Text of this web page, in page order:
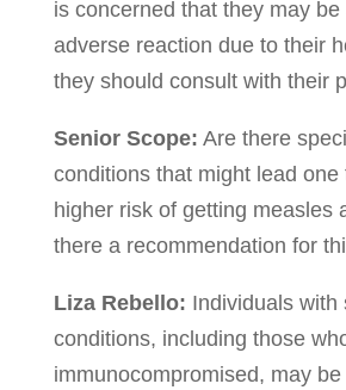
is concerned that they may
adverse reaction due to their
they should consult with their
Senior Scope: Are there
conditions that might lead one
higher risk of getting measles
there a recommendation for
Liza Rebello: Individuals with
conditions, including those
immunocompromised, may